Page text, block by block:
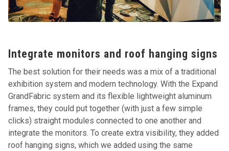
Integrate monitors and roof hanging signs
The best solution for their needs was a mix of a traditional
exhibition system and modern technology. With the Expand
GrandFabric system and its flexible lightweight aluminum
frames, they could put together (with just a few simple
clicks) straight modules connected to one another and
integrate the monitors. To create extra visibility, they added
roof hanging signs, which we added using the same